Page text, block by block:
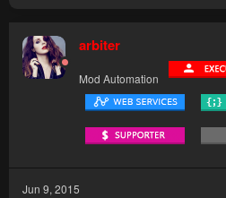
arbiter
Mod Automation
Jun 9, 2015